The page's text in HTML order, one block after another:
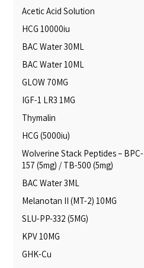
Acetic Acid Solution
HCG 10000iu
BAC Water 30ML
BAC Water 10ML
GLOW 70MG
IGF-1 LR3 1MG
Thymalin
HCG (5000iu)
Wolverine Stack Peptides – BPC-
157 (5mg) / TB-500 (5mg)
BAC Water 3ML
Melanotan II (MT-2) 10MG
SLU-PP-332 (5MG)
KPV 10MG
GHK-Cu